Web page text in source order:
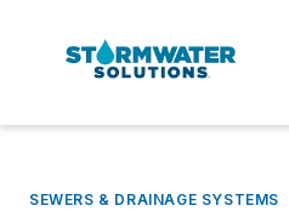
SEWERS & DRAINAGE SYSTEMS